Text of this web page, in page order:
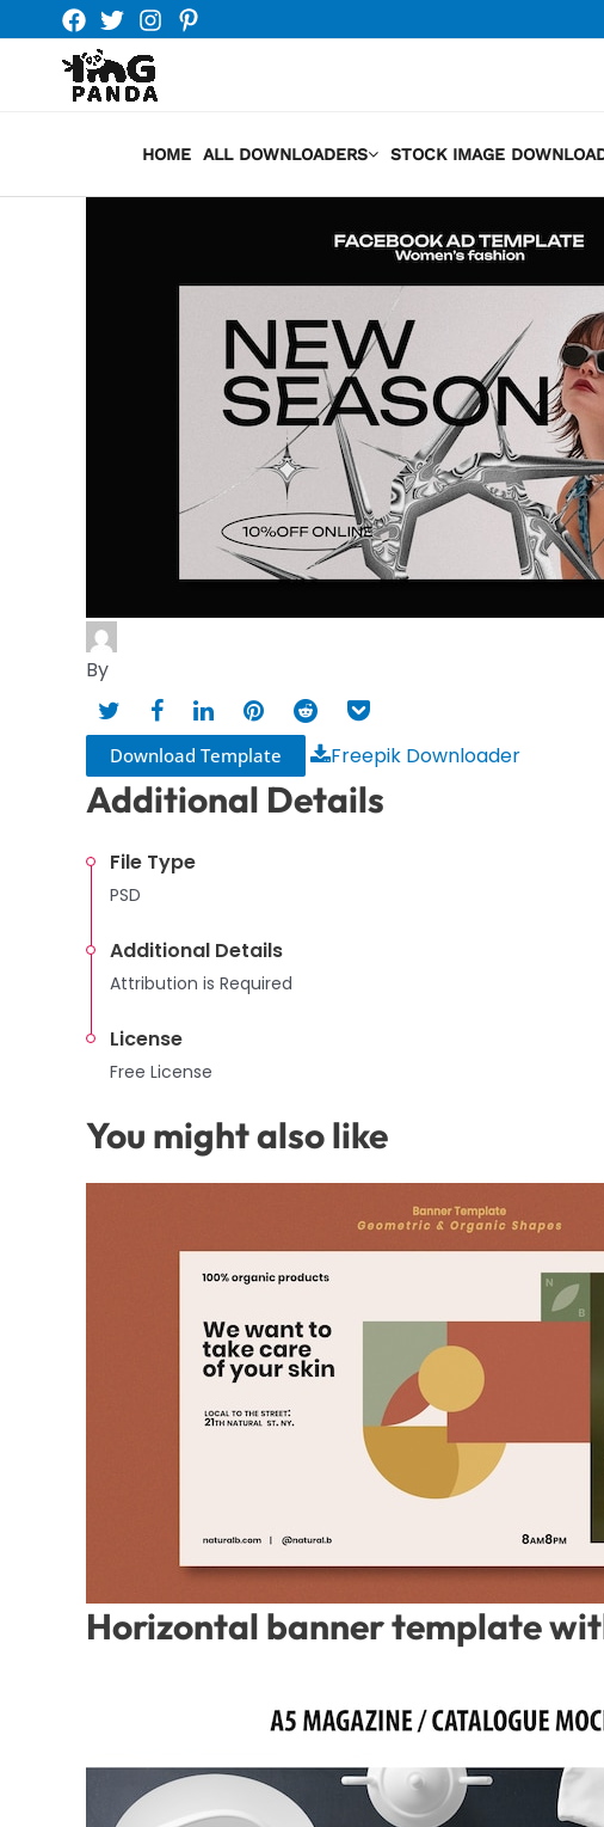
content
HOME ALL DOWNLOADERS STOCK IMAGE
By
Download Template Freepik Downloader
Additional Details
File Type
PSD
Additional Details
Attribution is Required
License
Free License
You might also like
Horizontal banner template